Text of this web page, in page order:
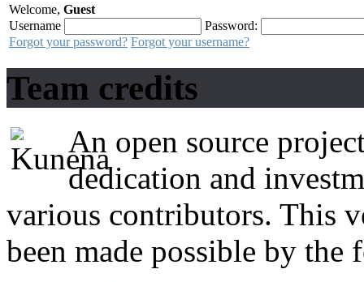
Welcome, Guest
Username
Password:
Forgot your password? Forgot your username?
Team credits
An open source
dedication and
various contributors. This
been made possible by